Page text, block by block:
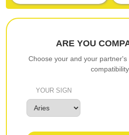
ARE YOU
Choose your and your
compatibility
YOUR SIGN